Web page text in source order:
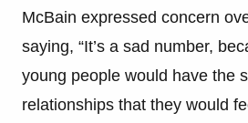
McBain expressed concern
saying, “It’s a sad number,
young people would have the
relationships that they would